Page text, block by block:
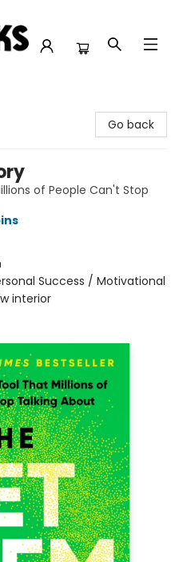
Go back
of People Can't Stop
Success / Motivational
interior